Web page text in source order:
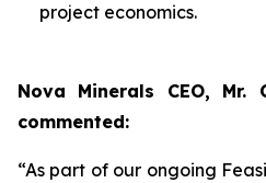
project economics.
Nova Minerals CEO, Mr.
commented:
“As part of our ongoing